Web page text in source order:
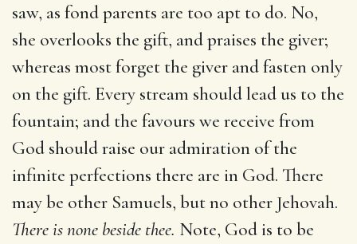
saw, as fond parents are too apt to do. No,
she overlooks the gift, and praises the giver;
whereas most forget the giver and fasten only
on the gift. Every stream should lead us to the
fountain; and the favours we receive from
God should raise our admiration of the
infinite perfections there are in God. There
may be other Samuels, but no other Jehovah.
There is none beside thee. Note, God is to be